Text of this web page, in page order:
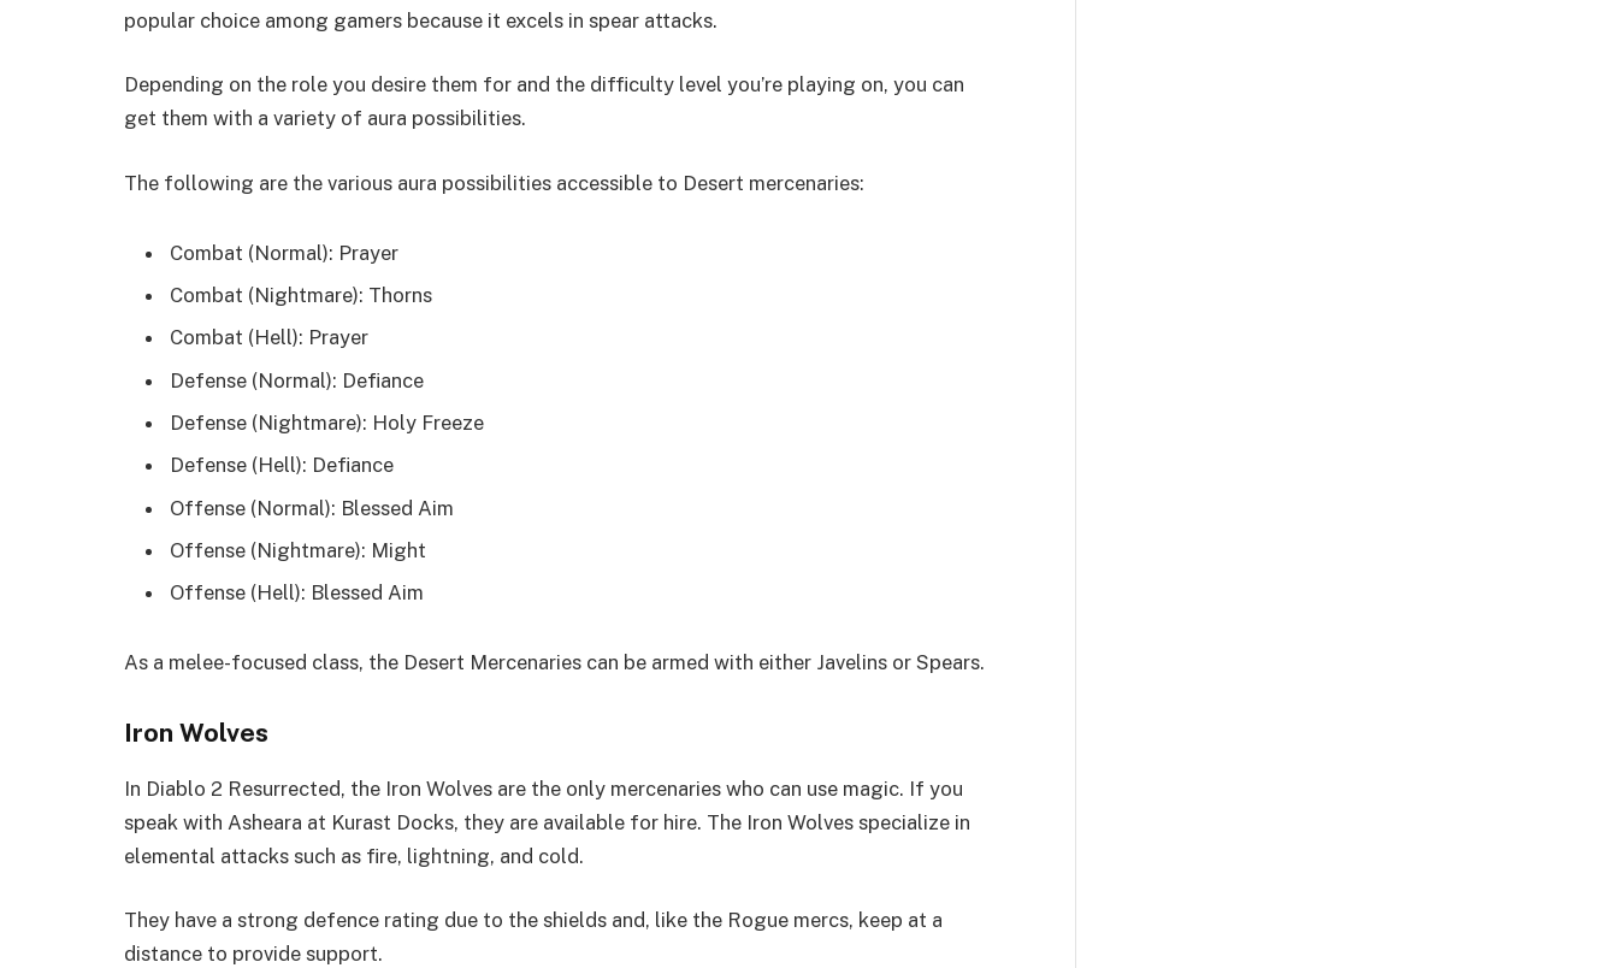
popular choice among gamers because it excels in spear attacks.
Depending on the role you desire them for and the difficulty level you’re playing on, you can
get them with a variety of aura possibilities.
The following are the various aura possibilities accessible to Desert mercenaries:
Combat (Normal): Prayer
Combat (Nightmare): Thorns
Combat (Hell): Prayer
Defense (Normal): Defiance
Defense (Nightmare): Holy Freeze
Defense (Hell): Defiance
Offense (Normal): Blessed Aim
Offense (Nightmare): Might
Offense (Hell): Blessed Aim
As a melee-focused class, the Desert Mercenaries can be armed with either Javelins or Spears.
Iron Wolves
In Diablo 2 Resurrected, the Iron Wolves are the only mercenaries who can use magic. If you
speak with Asheara at Kurast Docks, they are available for hire. The Iron Wolves specialize in
elemental attacks such as fire, lightning, and cold.
They have a strong defence rating due to the shields and, like the Rogue mercs, keep at a
distance to provide support.